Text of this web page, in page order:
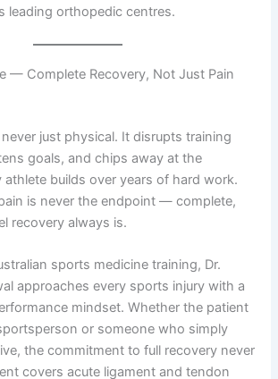
leading orthopedic centres.
— Complete Recovery, Not Just Pain
just physical. It disrupts training
goals, and chips away at the
athlete builds over years of hard work.
is never the endpoint — complete,
recovery always is.
sports medicine training, Dr.
approaches every sports injury with a
mindset. Whether the patient
or someone who simply
the commitment to full recovery never
covers acute ligament and tendon